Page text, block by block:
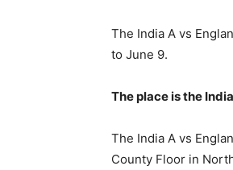
The India A vs
to June 9.
The place is the
The India A vs
County Floor in